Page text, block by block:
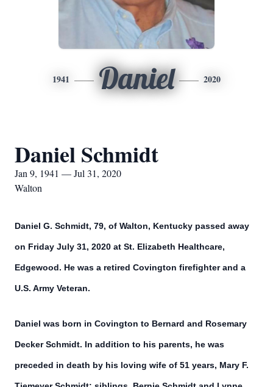
1941 Daniel 2020
Daniel Schmidt
Jan 9, 1941 — Jul 31, 2020
Walton
Daniel G. Schmidt, 79, of Walton, Kentucky passed away
on Friday July 31, 2020 at St. Elizabeth Healthcare,
Edgewood. He was a retired Covington firefighter and a
U.S. Army Veteran.
Daniel was born in Covington to Bernard and Rosemary
Decker Schmidt. In addition to his parents, he was
preceded in death by his loving wife of 51 years, Mary F.